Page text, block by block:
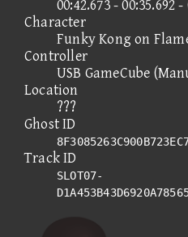
00:42.673 - 00:35.692 -
Character
Funky Kong on
Controller
USB GameCube
Location
???
Ghost ID
Track ID
SLOT07-